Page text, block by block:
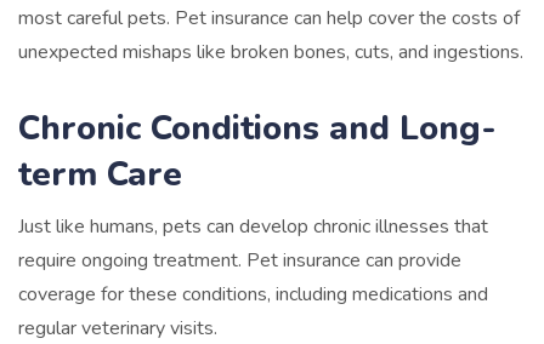
most careful pets. Pet insurance can help cover the costs of
unexpected mishaps like broken bones, cuts, and ingestions.
Chronic Conditions and Long-
term Care
Just like humans, pets can develop chronic illnesses that
require ongoing treatment. Pet insurance can provide
coverage for these conditions, including medications and
regular veterinary visits.